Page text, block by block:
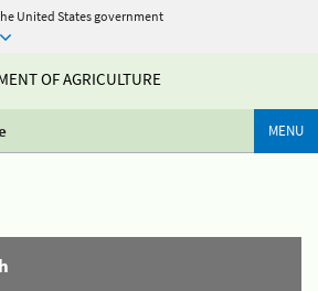
United States government
OF AGRICULTURE
MENU